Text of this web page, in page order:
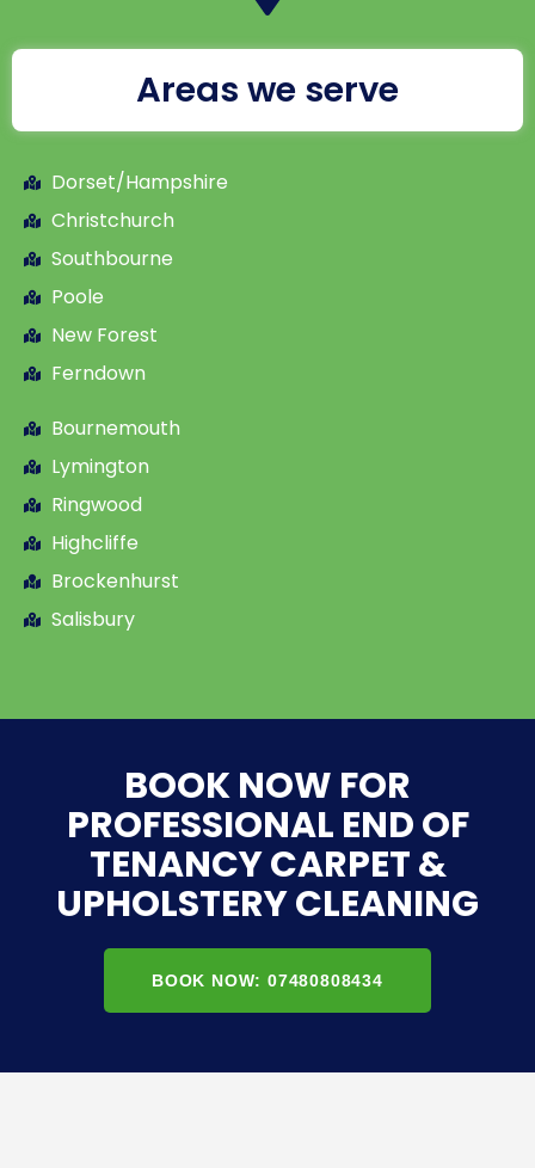
Areas we serve
Dorset/Hampshire
Christchurch
Southbourne
Poole
New Forest
Ferndown
Bournemouth
Lymington
Ringwood
Highcliffe
Brockenhurst
Salisbury
BOOK NOW FOR
PROFESSIONAL END OF
TENANCY CARPET &
UPHOLSTERY CLEANING
BOOK NOW: 07480808434